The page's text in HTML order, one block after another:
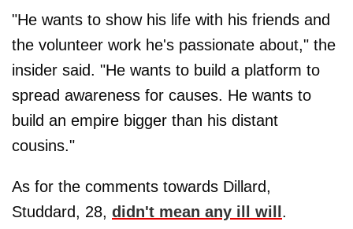
"He wants to show his life with his friends and
the volunteer work he's passionate about," the
insider said. "He wants to build a platform to
spread awareness for causes. He wants to
build an empire bigger than his distant
cousins."
As for the comments towards Dillard,
Studdard, 28, didn't mean any ill will .